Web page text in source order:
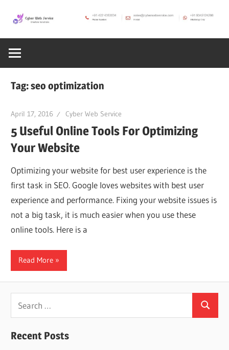
content
Cyber
Web
Service
SEO,
Internet,
Hosting,
Blog
Blog
Tag:seo optimization
April 17, 2016 Cyber Web Service
5 Useful Online Tools For Optimizing
Your Website
Optimizing your website for best user experience is the
first task in SEO. Google loves websites with best user
experience and performance. Fixing your website issues is
not a big task, it is much easier when you use these
online tools. Here is a
Read More
Search
Recent Posts